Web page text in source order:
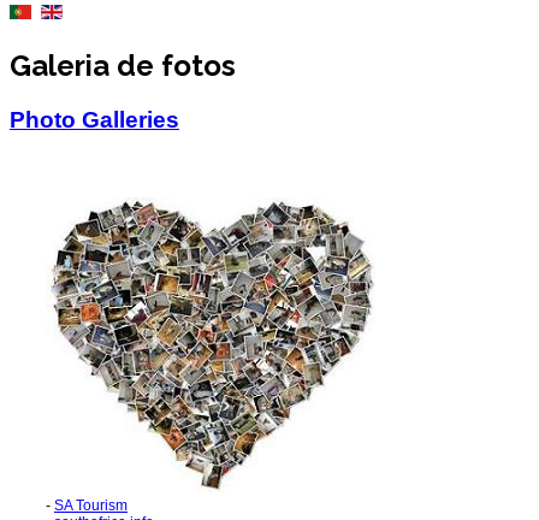
Galeria de fotos
Photo Galleries
- SA Tourism